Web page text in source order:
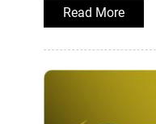
Read More